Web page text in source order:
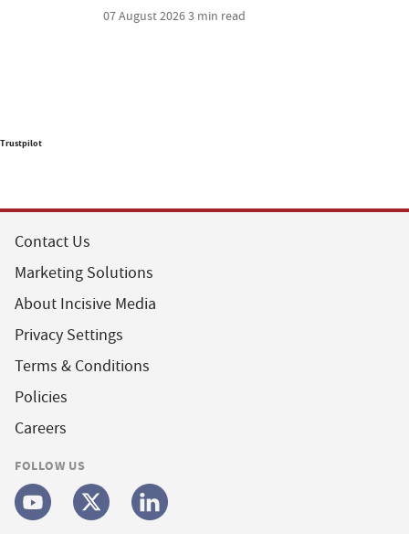
07 August 20263 min read
Trustpilot
Contact Us
Marketing Solutions
About Incisive Media
Privacy Settings
Terms & Conditions
Policies
Careers
FOLLOW US